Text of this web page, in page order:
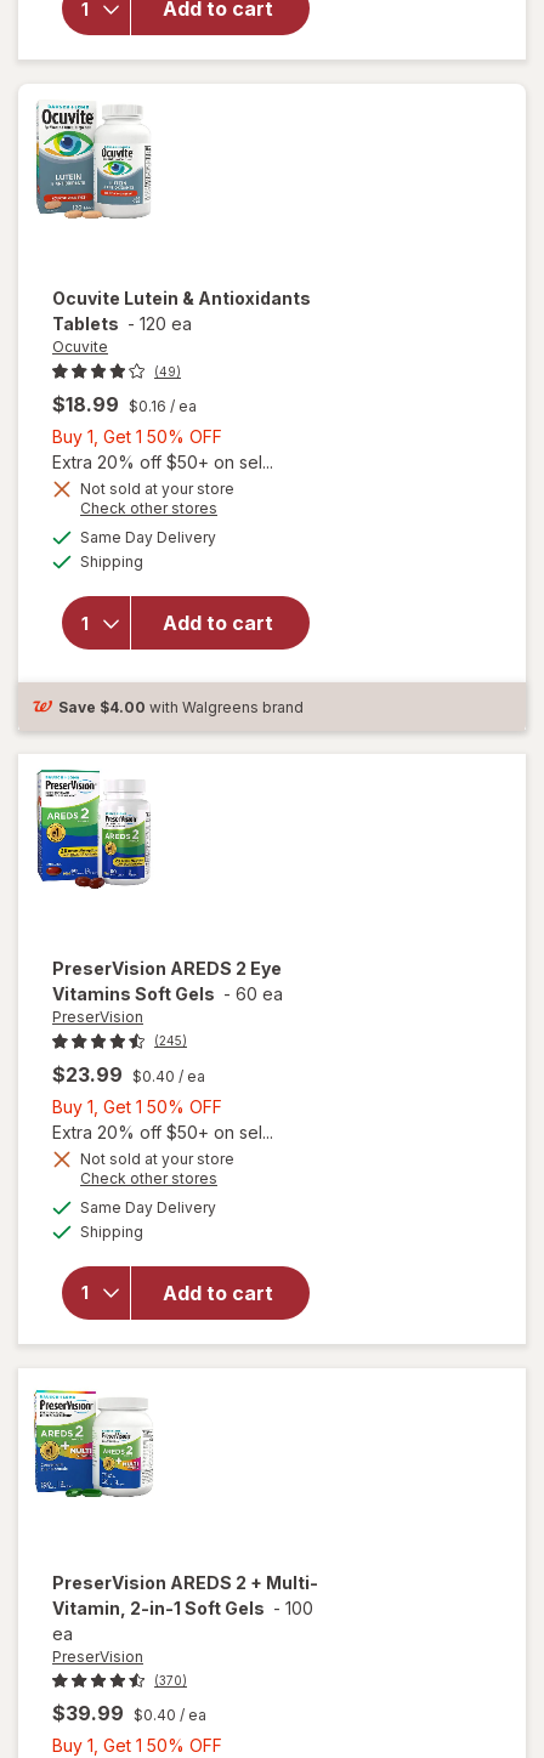
Add to cart
Adult
Ocuvite Lutein & Antioxidants
Tablets - 120 ea
Ocuvite
(49)
$18.99 $0.16 / ea
Buy 1, Get 1 50% OFF
1,
Get
Extra 20% off $50+ on sel...
Not sold at your store
Check other stores
Same Day Deliveryavailable
Shipping
Add to cart
Ocuvite
Lutein &
Tablets
Save $4.00 with Walgreens brand
PreserVision AREDS 2 Eye
Vitamins Soft Gels - 60 ea
PreserVision
(245)
$23.99 $0.40 / ea
Buy 1, Get 1 50% OFF
1,
Get
Extra 20% off $50+ on sel...
Not sold at your store
Check other stores
Same Day Deliveryavailable
Shipping
Add to cart
will open
PreserVision
AREDS 2
Eye
Vitamins
Soft Gels
PreserVision AREDS 2 + Multi-
Vitamin, 2-in-1 Soft Gels - 100
ea
PreserVision
(370)
$39.99 $0.40 / ea
Buy 1, Get 1 50% OFF